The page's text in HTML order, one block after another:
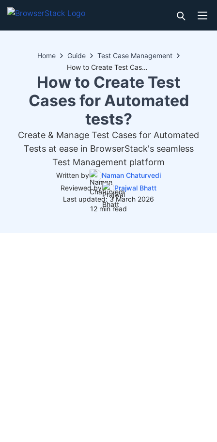
Home Guide
Test Case Management
How to Create Test Cases for Automated tests?
How to Create Test
Cases for Automated
tests?
Create & Manage Test Cases for Automated
Tests at ease in BrowserStack's seamless
Test Management platform
Written by
Naman Chaturvedi
Reviewed by
Prajwal Bhatt
Last updated: 3 March 2026
12 min read